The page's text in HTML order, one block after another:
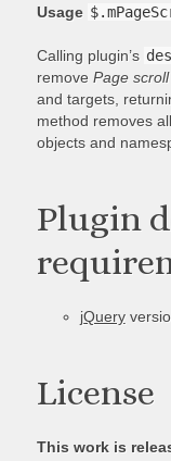
Usage
Calling plugin’s
remove Page
and targets,
method removes
objects and
Plugin
jQuery
License
This work is